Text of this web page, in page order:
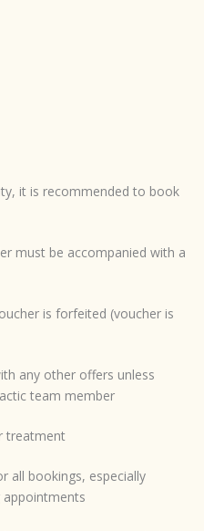
it is recommended to book
must be accompanied with a
is forfeited (voucher is
any other offers unless
team member
treatment
all bookings, especially
appointments